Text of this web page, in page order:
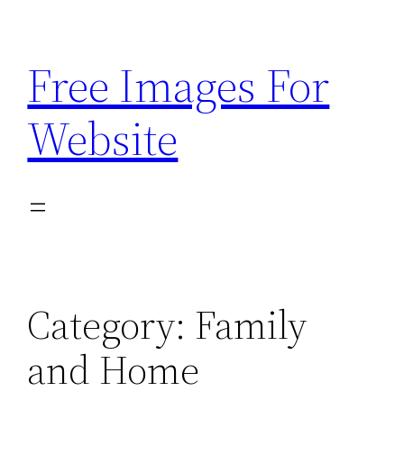
content
Free Images For
Website
Category: Family
and Home